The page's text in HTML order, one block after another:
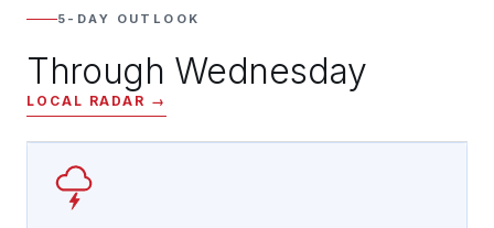
5-DAY OUTLOOK
Through Wednesday
LOCAL RADAR →